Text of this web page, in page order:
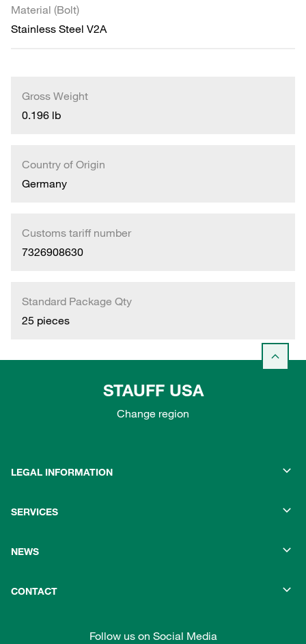
Material (Bolt)
Stainless Steel V2A
Gross Weight
0.196 lb
Country of Origin
Germany
Customs tariff number
7326908630
Standard Package Qty
25 pieces
STAUFF USA
Change region
LEGAL INFORMATION
SERVICES
NEWS
CONTACT
Follow us on Social Media